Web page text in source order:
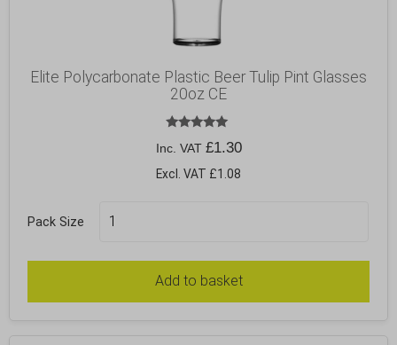
Elite Polycarbonate Plastic Beer Tulip Pint Glasses
20oz CE
5.00
Inc. VAT £1.30
Excl. VAT £1.08
Pack Size
Add to basket